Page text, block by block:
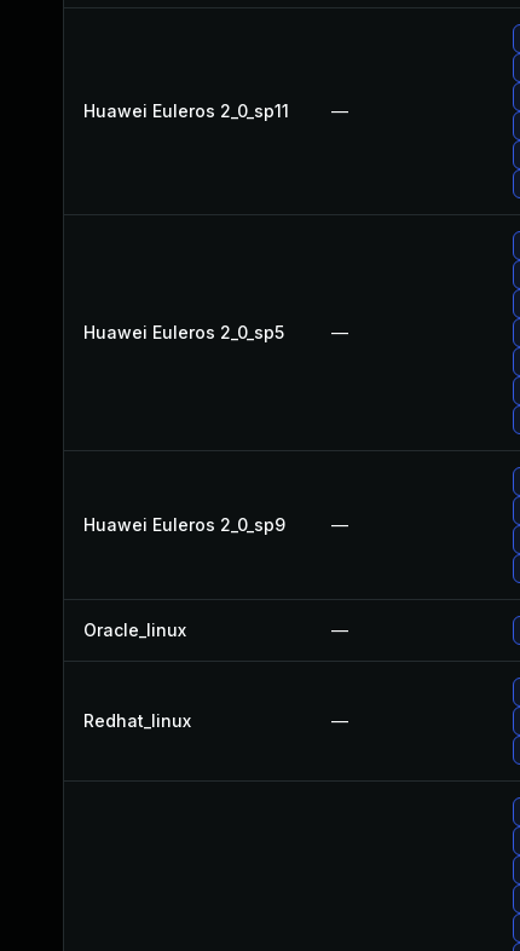
Huawei Euleros 2_0_sp11 —
Huawei Euleros 2_0_sp5 —
Huawei Euleros 2_0_sp9 —
Oracle_linux —
Redhat_linux —